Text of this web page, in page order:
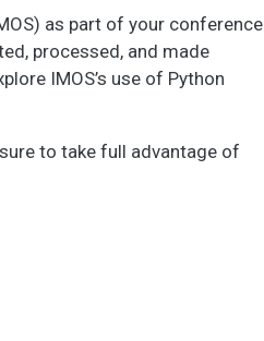
as part of your conference
processed, and made
IMOS’s use of Python
to take full advantage of